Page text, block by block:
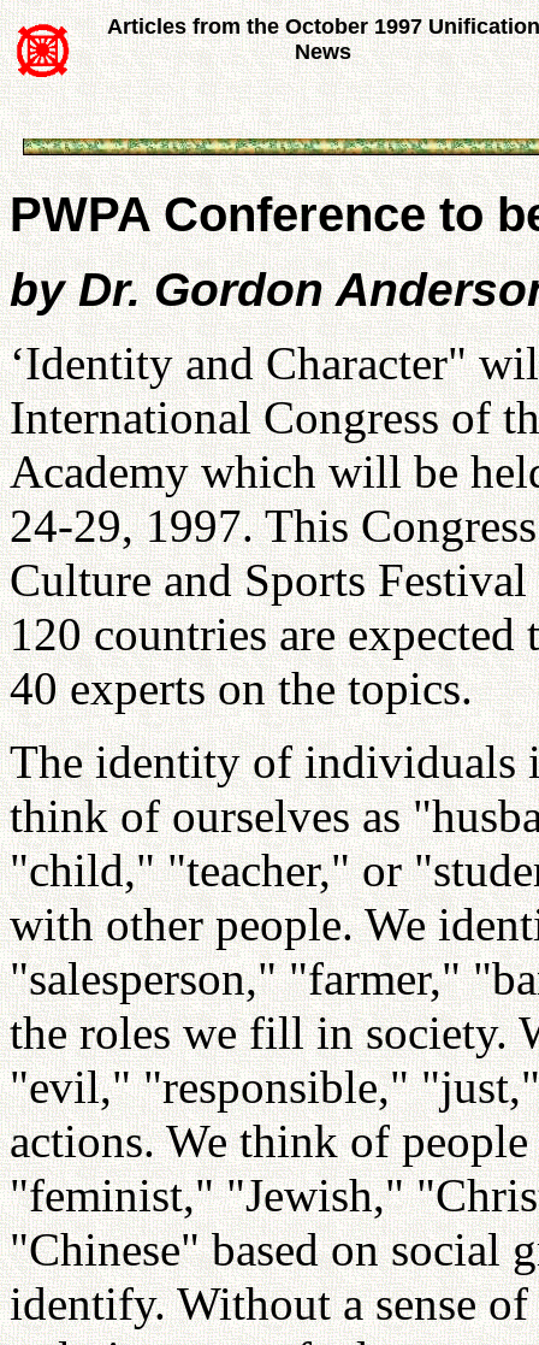
Articles from the October 1997 Unification
News
PWPA Conference to
by Dr. Gordon
‘Identity and Character"
International Congress of
Academy which will be
24-29, 1997. This
Culture and Sports
120 countries are
40 experts on the topics.
The identity of individuals
think of ourselves as
"child," "teacher," or
with other people. We
"salesperson," "farmer,"
the roles we fill in society.
"evil," "responsible,"
actions. We think of
"feminist," "Jewish,"
"Chinese" based on social
identify. Without a sense